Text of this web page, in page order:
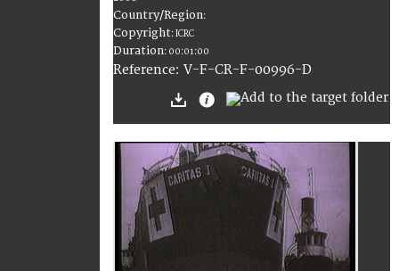
Country/Region:
Copyright:ICRC
Duration: 00:01:00
Reference: V-F-CR-F-00996-D